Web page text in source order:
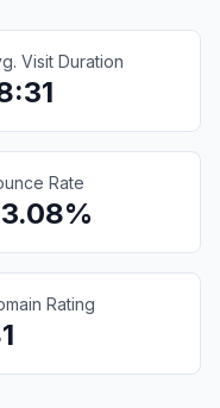
Visit Duration
Rate
Rating